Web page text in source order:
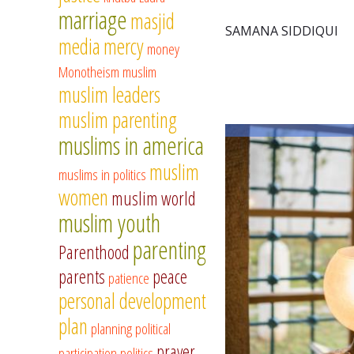
SAMANA SIDDIQUI
marriagemasjid
mediamercymoney
Monotheism muslim
muslim leaders
muslim parenting
muslims in america
muslims in politics muslim
women muslim world
muslim youth
Parenthood parenting
parents patience peace
personal development
plan planningpolitical